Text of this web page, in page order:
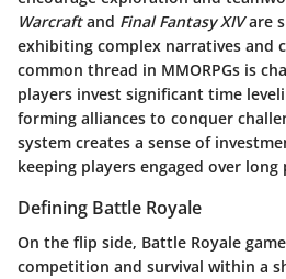
Warcraftand Final Fantasy XIVare
exhibiting complex narratives and
common thread in MMORPGs is
players invest significant time
forming alliances to conquer
system creates a sense of
keeping players engaged over long
Defining Battle Royale
On the flip side, Battle Royale
competition and survival within a